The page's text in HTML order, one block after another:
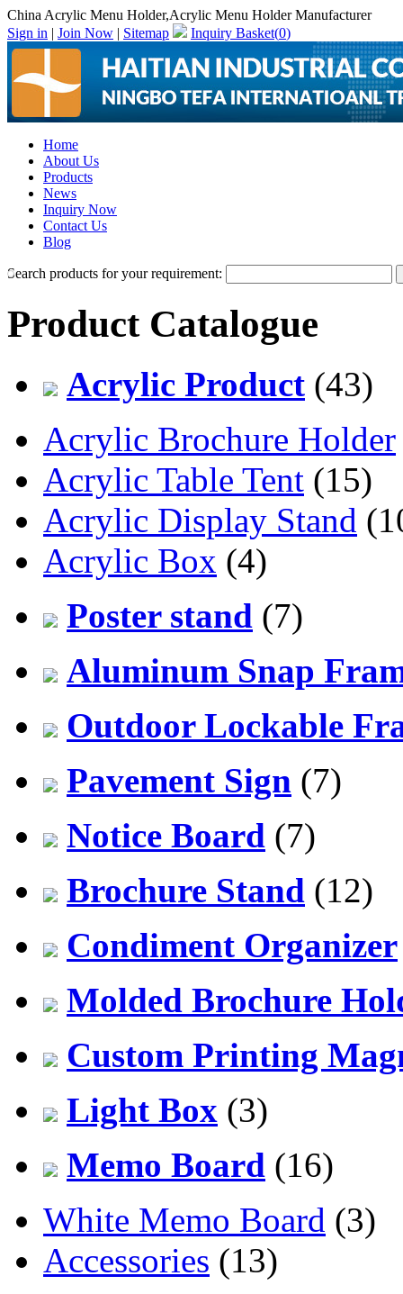
China Acrylic Menu Holder,Acrylic Menu Holder Manufacturer
Sign in | Join Now | Sitemap Inquiry Basket(0)
Home
About Us
Products
News
Inquiry Now
Contact Us
Blog
Search products for your requirement:
Product Catalogue
Acrylic Product (43)
Acrylic Brochure Holder
Acrylic Table Tent (15)
Acrylic Display Stand
Acrylic Box (4)
Poster stand (7)
Aluminum Snap
Outdoor Lockable
Pavement Sign (7)
Notice Board (7)
Brochure Stand (12)
Condiment Organizer
Molded Brochure
Custom Printing
Light Box (3)
Memo Board (16)
White Memo Board (3)
Accessories (13)